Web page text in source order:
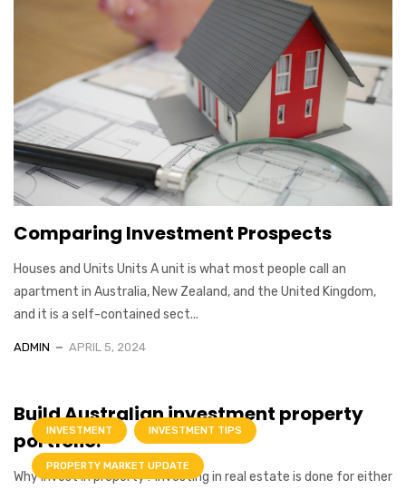
Comparing Investment Prospects
Houses and Units Units A unit is what most people call an
apartment in Australia, New Zealand, and the United Kingdom,
and it is a self-contained sect...
ADMIN APRIL 5, 2024
INVESTMENT INVESTMENT TIPS
PROPERTY MARKET UPDATE
Build Australian investment property
portfolio.
Why invest in property? Investing in real estate is done for either